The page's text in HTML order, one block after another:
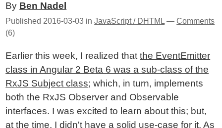
By Ben Nadel
Published 2016-03-03 inJavaScript / DHTML —Comments
(6)
Earlier this week, I realized thatthe EventEmitter
class in Angular 2 Beta 6 was a sub-class of the
RxJS Subject class; which, in turn, implements
both the RxJS Observer and Observable
interfaces. I was excited to learn about this; but,
at the time, I didn't have a solid use-case for it. As